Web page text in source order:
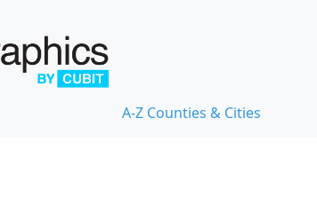
A-Z Counties & Cities